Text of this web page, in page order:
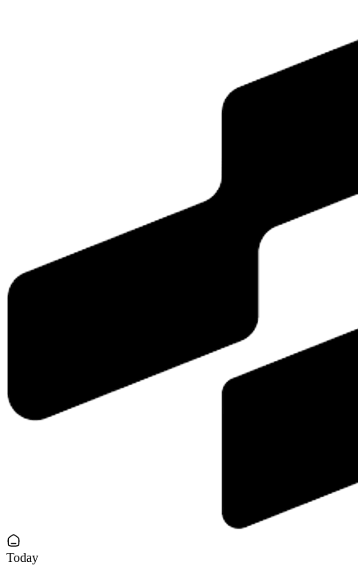
Today